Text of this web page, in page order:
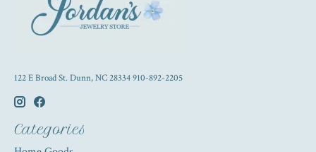
122 E Broad St. Dunn, NC 28334 910-892-2205
Categories